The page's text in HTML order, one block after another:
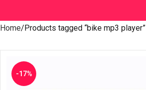
Home Products tagged “bike mp3 player”
-17%